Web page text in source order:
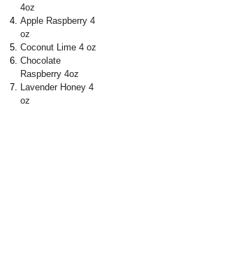
4oz
Apple Raspberry 4
oz
Coconut Lime 4 oz
Chocolate
Raspberry 4oz
Lavender Honey 4
oz